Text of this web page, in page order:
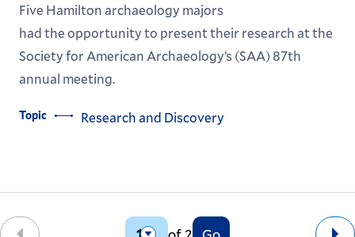
Five Hamilton archaeology majors
had the opportunity to present their research at the
Society for American Archaeology’s (SAA) 87th
annual meeting.
Topic Research and Discovery